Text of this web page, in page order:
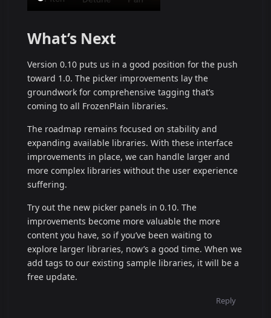
What’s Next
Version 0.10 puts us in a good position for the push
toward 1.0. The picker improvements lay the
groundwork for comprehensive tagging that’s
coming to all FrozenPlain libraries.
The roadmap remains focused on stability and
expanding available libraries. With these interface
improvements in place, we can handle larger and
more complex libraries without the user experience
suffering.
Try out the new picker panels in 0.10. The
improvements become more valuable the more
content you have, so if you’ve been waiting to
explore larger libraries, now’s a good time. When we
add tags to our existing sample libraries, it will be a
free update.
Reply